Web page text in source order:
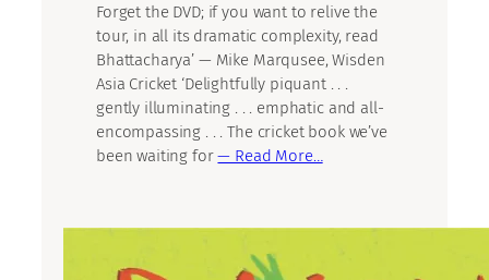
Forget the DVD; if you want to relive the
tour, in all its dramatic complexity, read
Bhattacharya’ — Mike Marqusee, Wisden
Asia Cricket ‘Delightfully piquant . . .
gently illuminating . . . emphatic and all-
encompassing . . . The cricket book we’ve
been waiting for— Read More…